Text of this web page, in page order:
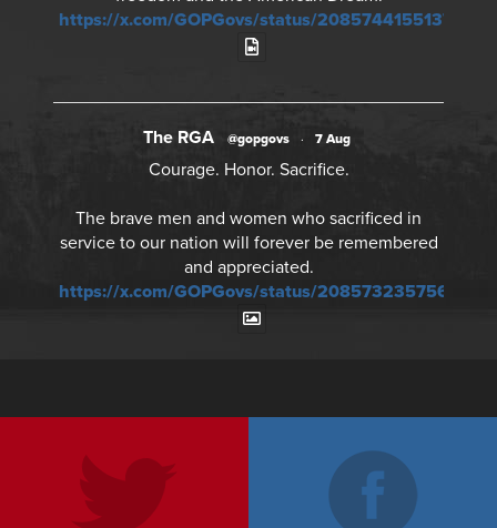
https://x.com/GOPGovs/status/
The RGA @gopgovs · 7 Aug
Courage. Honor. Sacrifice.
The brave men and women who sacrificed in
service to our nation will forever be remembered
and appreciated.
https://x.com/GOPGovs/status/